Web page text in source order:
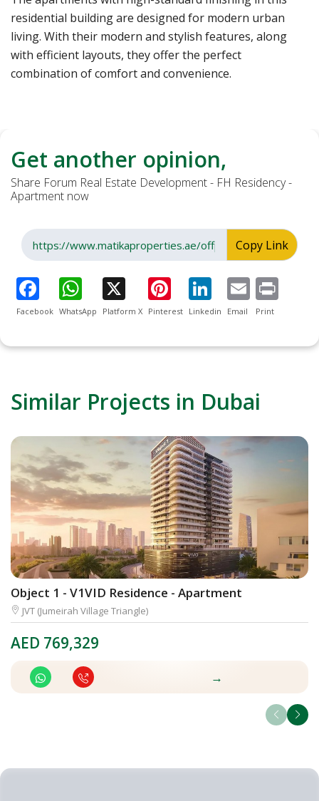
residential building are designed for modern urban
living. With their modern and stylish features, along
with efficient layouts, they offer the perfect
combination of comfort and convenience.
Get another opinion,
Share Forum Real Estate Development - FH Residency -
Apartment now
Copy Link
Facebook WhatsApp Platform X Pinterest Linkedin Email Print
Similar Projects in Dubai
Object 1 - V1VID Residence - Apartment
JVT (Jumeirah Village Triangle)
AED 769,329
→